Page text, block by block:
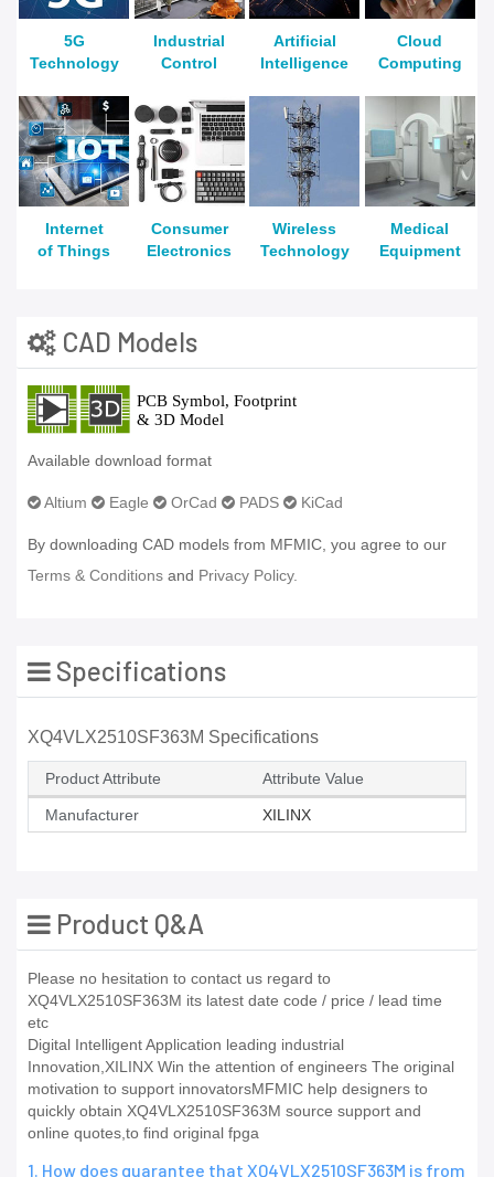
5G
Technology
Industrial
Control
Artificial
Intelligence
Cloud
Computing
Internet
of Things
Consumer
Electronics
Wireless
Technology
Medical
Equipment
CAD Models
Available download format
Altium Eagle OrCad PADS KiCad
By downloading CAD models from MFMIC, you agree to our
Terms & Conditions and Privacy Policy.
Specifications
XQ4VLX2510SF363M Specifications
Product Attribute Attribute Value
Manufacturer XILINX
Product Q&A
Please no hesitation to contact us regard to
XQ4VLX2510SF363M its latest date code / price / lead time
etc
Digital Intelligent Application leading industrial
Innovation,XILINX Win the attention of engineers The original
motivation to support innovatorsMFMIC help designers to
quickly obtain XQ4VLX2510SF363M source support and
online quotes,to find original fpga
1. How does guarantee that XQ4VLX2510SF363M is from